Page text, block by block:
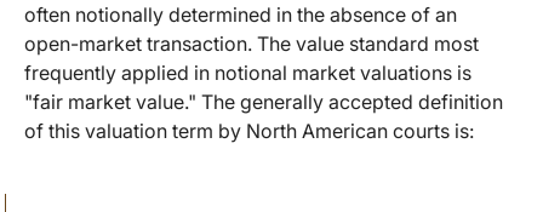
often notionally determined in the absence of an
open-market transaction. The value standard most
frequently applied in notional market valuations is
"fair market value." The generally accepted definition
of this valuation term by North American courts is: